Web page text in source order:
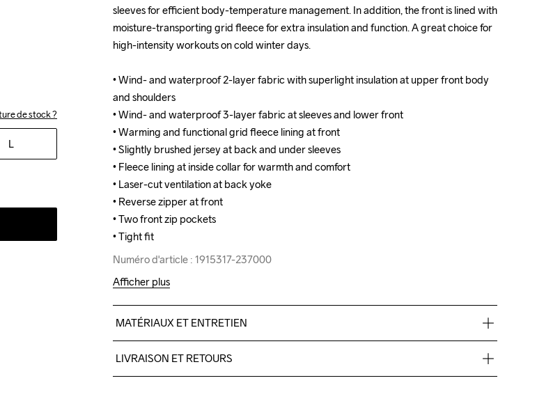
de stock ?
L
sleeves for efficient body-temperature management. In addition, the front is lined with
moisture-transporting grid fleece for extra insulation and function. A great choice for
high-intensity workouts on cold winter days.
• Wind- and waterproof 2-layer fabric with superlight insulation at upper front body
and shoulders
• Wind- and waterproof 3-layer fabric at sleeves and lower front
• Warming and functional grid fleece lining at front
• Slightly brushed jersey at back and under sleeves
• Fleece lining at inside collar for warmth and comfort
• Laser-cut ventilation at back yoke
• Reverse zipper at front
• Two front zip pockets
• Tight fit
Numéro d'article : 1915317-237000
sleeves for efficient body-temperature management. In addition, the front is lined with
moisture-transporting grid fleece for extra insulation and function. A great choice for
high-intensity workouts on cold winter days.
• Wind- and waterproof 2-layer fabric with superlight insulation at upper front body
and shoulders
• Wind- and waterproof 3-layer fabric at sleeves and lower front
• Warming and functional grid fleece lining at front
• Slightly brushed jersey at back and under sleeves
• Fleece lining at inside collar for warmth and comfort
• Laser-cut ventilation at back yoke
• Reverse zipper at front
• Two front zip pockets
• Tight fit
Numéro d'article : 1915317-237000
Afficher plus
MATÉRIAUX ET ENTRETIEN
100% Polyester
LIVRAISON ET RETOURS